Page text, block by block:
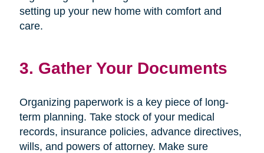
setting up your new home with comfort and
care.
3. Gather Your Documents
Organizing paperwork is a key piece of long-
term planning. Take stock of your medical
records, insurance policies, advance directives,
wills, and powers of attorney. Make sure